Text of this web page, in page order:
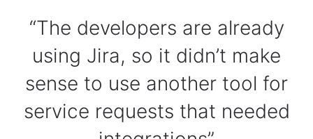
The developers are already
using Jira, so it didn’t make
sense to use another tool for
service requests that needed